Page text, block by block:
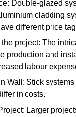
Double-glazed
cladding
different price
project: The
production and
labour
Wall: Stick
in costs.
Larger